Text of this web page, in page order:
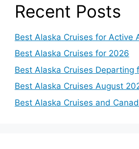
Recent Posts
Best Alaska Cruises for Active
Best Alaska Cruises for 2026
Best Alaska Cruises Departing
Best Alaska Cruises August
Best Alaska Cruises and